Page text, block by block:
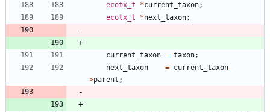
ecotx_t
*current_taxon;
ecotx_t
*next_taxon;
current_taxon = taxon;
next_taxon
= current_taxon-
>parent ;